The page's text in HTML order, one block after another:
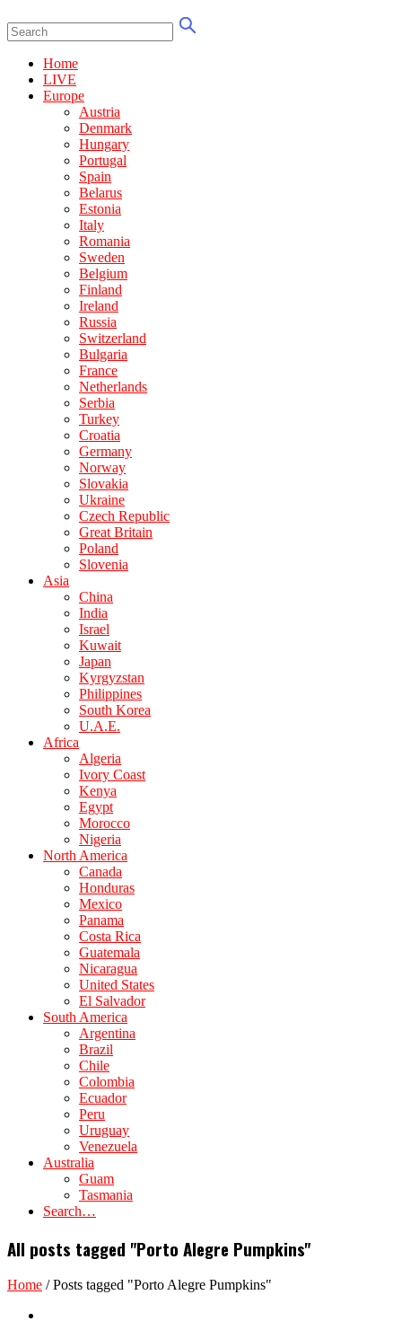
Home
LIVE
Europe
Austria
Denmark
Hungary
Portugal
Spain
Belarus
Estonia
Italy
Romania
Sweden
Belgium
Finland
Ireland
Russia
Switzerland
Bulgaria
France
Netherlands
Serbia
Turkey
Croatia
Germany
Norway
Slovakia
Ukraine
Czech Republic
Great Britain
Poland
Slovenia
Asia
China
India
Israel
Kuwait
Japan
Kyrgyzstan
Philippines
South Korea
U.A.E.
Africa
Algeria
Ivory Coast
Kenya
Egypt
Morocco
Nigeria
North America
Canada
Honduras
Mexico
Panama
Costa Rica
Guatemala
Nicaragua
United States
El Salvador
South America
Argentina
Brazil
Chile
Colombia
Ecuador
Peru
Uruguay
Venezuela
Australia
Guam
Tasmania
Search…
All posts tagged "Porto Alegre Pumpkins"
Home /Posts tagged "Porto Alegre Pumpkins"